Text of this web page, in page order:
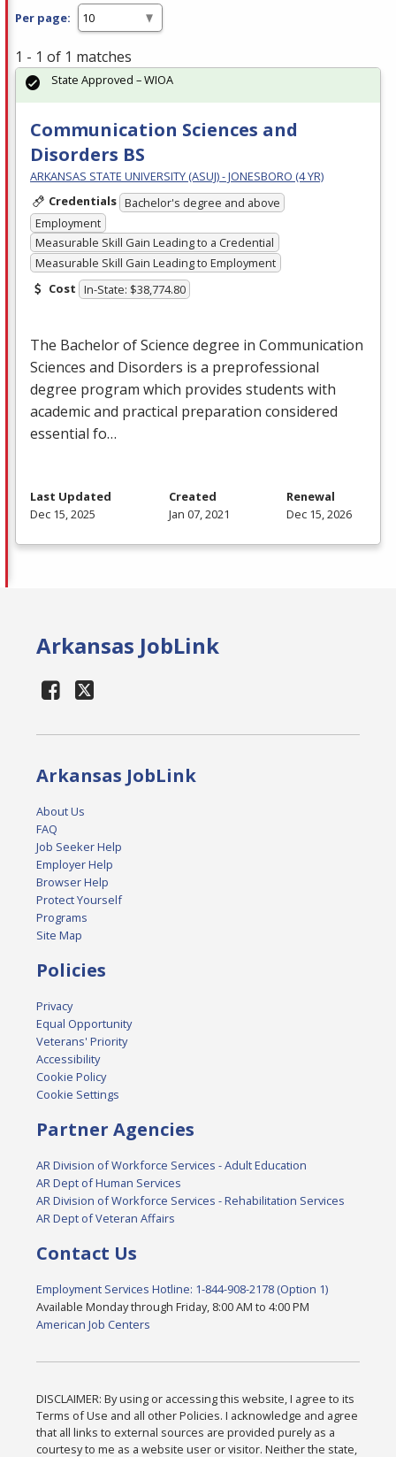
Per page:
1 - 1 of 1 matches
Communication Sciences and
Disorders BS
ARKANSAS STATE UNIVERSITY (ASUJ) - JONESBORO (4 YR)
Credentials Bachelor's degree and above
Employment
Measurable Skill Gain Leading to a Credential
Measurable Skill Gain Leading to Employment
Cost In-State: $38,774.80
The Bachelor of Science degree in Communication
Sciences and Disorders is a preprofessional
degree program which provides students with
academic and practical preparation considered
essential fo…
State Approved – WIOA
Last Updated
Dec 15, 2025
Created
Jan 07, 2021
Renewal
Dec 15, 2026
Arkansas JobLink
Arkansas JobLink
About Us
FAQ
Job Seeker Help
Employer Help
Browser Help
Protect Yourself
Programs
Site Map
Policies
Privacy
Equal Opportunity
Veterans' Priority
Accessibility
Cookie Policy
Cookie Settings
Partner Agencies
AR Division of Workforce Services - Adult Education
AR Dept of Human Services
AR Division of Workforce Services - Rehabilitation Services
AR Dept of Veteran Affairs
Contact Us
Employment Services Hotline: 1-844-908-2178 (Option 1)
Available Monday through Friday, 8:00 AM to 4:00 PM
American Job Centers
DISCLAIMER: By using or accessing this website, I agree to its
Terms of Use and all other Policies. I acknowledge and agree
that all links to external sources are provided purely as a
courtesy to me as a website user or visitor. Neither the state,